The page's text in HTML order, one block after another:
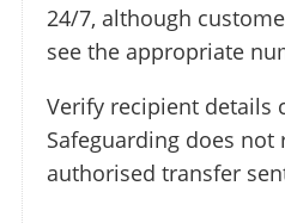
24/7, although
see the appropriate
Verify recipient details
Safeguarding does not
authorised transfer